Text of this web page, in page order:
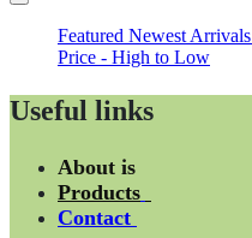
Featured Newest Arrivals
Price - High to Low
Useful links
About is
Products
Contact